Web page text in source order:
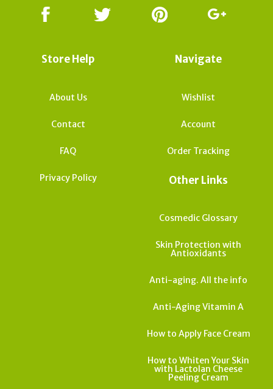
Store Help
About Us
Contact
FAQ
Privacy Policy
Navigate
Wishlist
Account
Order Tracking
Other Links
Cosmedic Glossary
Skin Protection with
Antioxidants
Anti-aging. All the info
Anti-Aging Vitamin A
How to Apply Face Cream
How to Whiten Your Skin
with Lactolan Cheese
Peeling Cream